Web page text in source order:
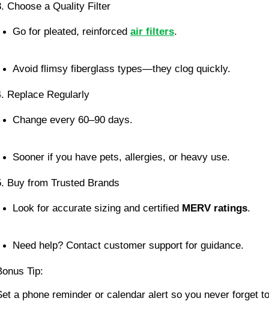
Choose a Quality Filter
Go for pleated, reinforced air filters.
Avoid flimsy fiberglass types—they clog quickly.
Replace Regularly
Change every 60–90 days.
Sooner if you have pets, allergies, or heavy use.
Buy from Trusted Brands
Look for accurate sizing and certified MERV ratings.
Need help? Contact customer support for guidance.
Tip:
a phone reminder or calendar alert so you never forget